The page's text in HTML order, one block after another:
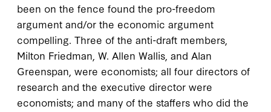
been on the fence found the pro-freedom
argument and/or the economic argument
compelling. Three of the anti-draft members,
Milton Friedman, W. Allen Wallis, and Alan
Greenspan, were economists; all four directors of
research and the executive director were
economists; and many of the staffers who did the